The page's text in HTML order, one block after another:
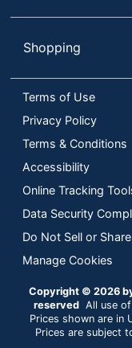
Shopping
Terms of Use
Privacy Policy
Terms & Conditions
Accessibility
Online Tracking
Data Security
Do Not Sell or
Manage Cookies
Copyright © 2026
reserved All use
Prices shown are in
Prices are subject